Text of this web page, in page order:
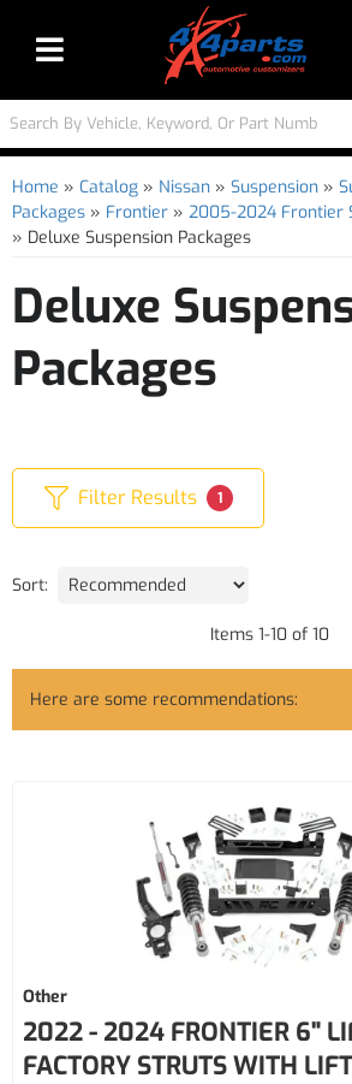
Toggle navigation
Home » Catalog » Nissan » Suspension »
Packages » Frontier » 2005-2024 Frontier
» Deluxe Suspension Packages
Deluxe
Packages
Filter Results 1
Sort:
Items 1-10 of 10
Here are some recommendations:
Other
2022 - 2024 FRONTIER 6"
FACTORY STRUTS WITH